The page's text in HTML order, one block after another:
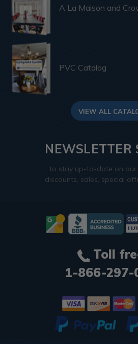
A La Maison and
PVC Catalog
VIEW ALL
NEWSLETTER
to stay up-to-date on our
discounts, sales, special
Toll
1-866-297-